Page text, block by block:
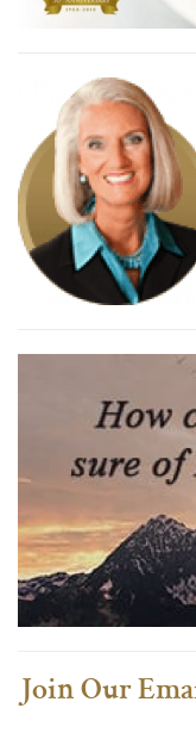
Join Our